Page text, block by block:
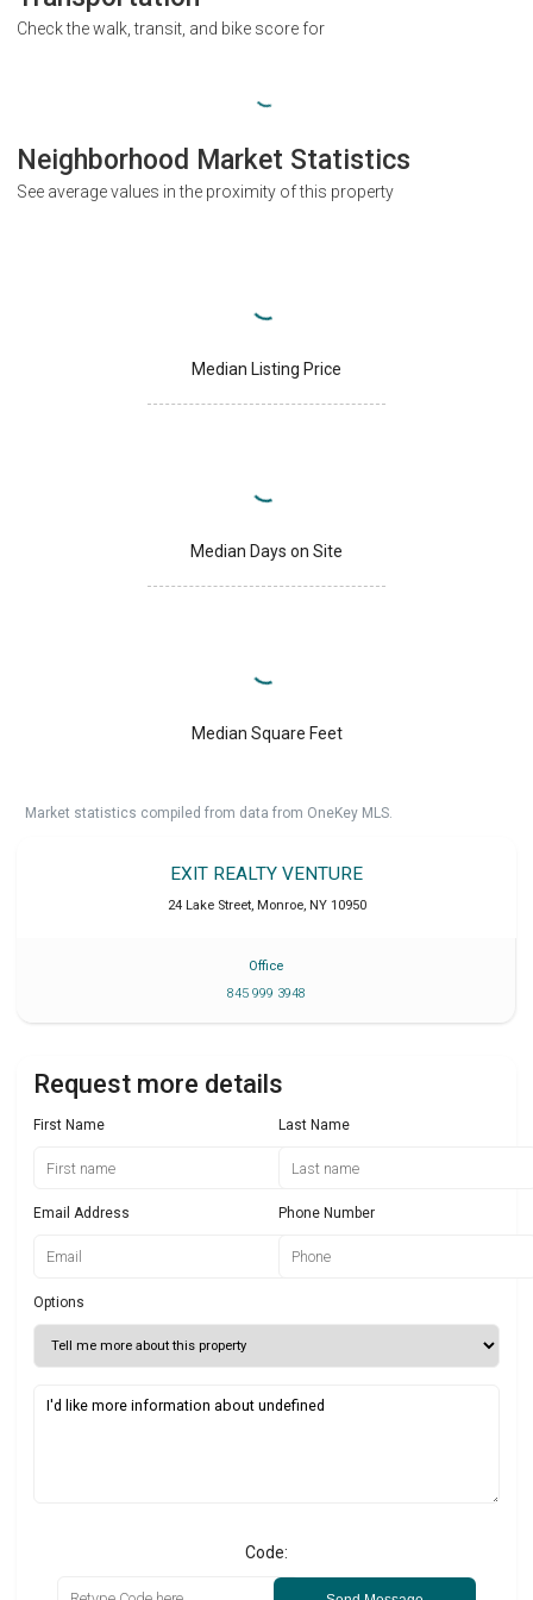
Check the walk, transit, and bike score for
Neighborhood Market Statistics
See average values in the proximity of this property
Median Listing Price
Median Days on Site
Median Square Feet
Market statistics compiled from data from OneKey MLS.
EXIT REALTY VENTURE
24 Lake Street, Monroe, NY 10950
Office
845 999 3948
Request more details
First Name Last Name
Email Address Phone Number
Options
Code: